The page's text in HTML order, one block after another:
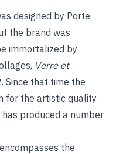
designed by Porte
the brand was
immortalized by
Verre et
Since that time the
for the artistic quality
produced a number
the